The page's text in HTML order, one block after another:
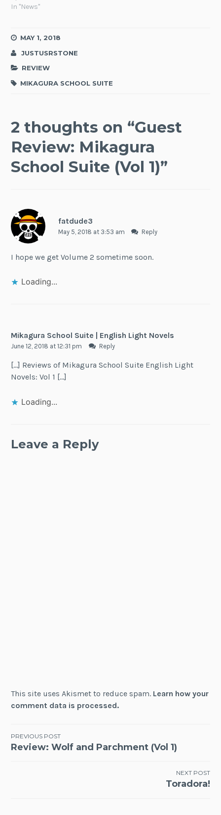
In "News"
MAY 1, 2018
JUSTUSRSTONE
REVIEW
MIKAGURA SCHOOL SUITE
2 thoughts on “Guest
Review: Mikagura
School Suite (Vol 1)”
fatdude3
May 5, 2018 at 3:53 am Reply
I hope we get Volume 2 sometime soon.
Loading...
Mikagura School Suite | English Light Novels
June 12, 2018 at 12:31 pm Reply
[…] Reviews of Mikagura School Suite English Light
Novels: Vol 1 […]
Loading...
Leave a Reply
This site uses Akismet to reduce spam. Learn how your
comment data is processed.
Post
PREVIOUS POST
Review: Wolf and Parchment (Vol 1)
NEXT POST
Toradora!